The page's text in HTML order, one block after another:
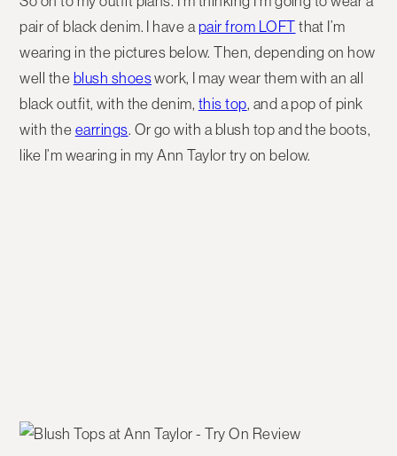
pair of black denim. I have a pair from LOFT that I’m
wearing in the pictures below. Then, depending on how
well the blush shoeswork, I may wear them with an all
black outfit, with the denim, this top, and a pop of pink
with the earrings. Or go with a blush top and the boots,
like I’m wearing in my Ann Taylor try on below.